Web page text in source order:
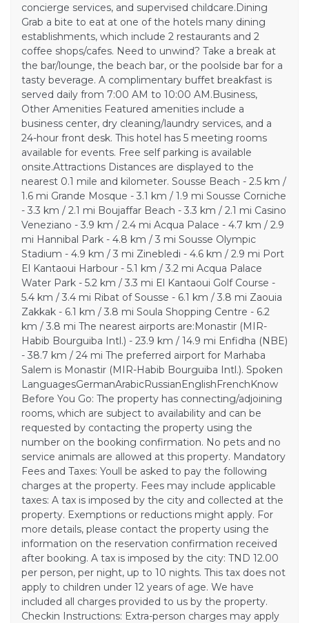
concierge services, and supervised childcare.Dining
Grab a bite to eat at one of the hotels many dining
establishments, which include 2 restaurants and 2
coffee shops/cafes. Need to unwind? Take a break at
the bar/lounge, the beach bar, or the poolside bar for a
tasty beverage. A complimentary buffet breakfast is
served daily from 7:00 AM to 10:00 AM.Business,
Other Amenities Featured amenities include a
business center, dry cleaning/laundry services, and a
24-hour front desk. This hotel has 5 meeting rooms
available for events. Free self parking is available
onsite.Attractions Distances are displayed to the
nearest 0.1 mile and kilometer. Sousse Beach - 2.5 km /
1.6 mi Grande Mosque - 3.1 km / 1.9 mi Sousse Corniche
- 3.3 km / 2.1 mi Boujaffar Beach - 3.3 km / 2.1 mi Casino
Veneziano - 3.9 km / 2.4 mi Acqua Palace - 4.7 km / 2.9
mi Hannibal Park - 4.8 km / 3 mi Sousse Olympic
Stadium - 4.9 km / 3 mi Zinebledi - 4.6 km / 2.9 mi Port
El Kantaoui Harbour - 5.1 km / 3.2 mi Acqua Palace
Water Park - 5.2 km / 3.3 mi El Kantaoui Golf Course -
5.4 km / 3.4 mi Ribat of Sousse - 6.1 km / 3.8 mi Zaouia
Zakkak - 6.1 km / 3.8 mi Soula Shopping Centre - 6.2
km / 3.8 mi The nearest airports are:Monastir (MIR-
Habib Bourguiba Intl.) - 23.9 km / 14.9 mi Enfidha (NBE)
- 38.7 km / 24 mi The preferred airport for Marhaba
Salem is Monastir (MIR-Habib Bourguiba Intl.). Spoken
LanguagesGermanArabicRussianEnglishFrenchKnow
Before You Go: The property has connecting/adjoining
rooms, which are subject to availability and can be
requested by contacting the property using the
number on the booking confirmation. No pets and no
service animals are allowed at this property. Mandatory
Fees and Taxes: Youll be asked to pay the following
charges at the property. Fees may include applicable
taxes: A tax is imposed by the city and collected at the
property. Exemptions or reductions might apply. For
more details, please contact the property using the
information on the reservation confirmation received
after booking. A tax is imposed by the city: TND 12.00
per person, per night, up to 10 nights. This tax does not
apply to children under 12 years of age. We have
included all charges provided to us by the property.
Checkin Instructions: Extra-person charges may apply